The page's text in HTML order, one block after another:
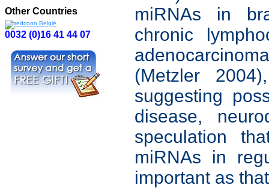
Other Countries
0032 (0)16 41 44 07
miRNAs in
chronic
(Metzler
suggesting
disease,
speculation
miRNAs in
important as